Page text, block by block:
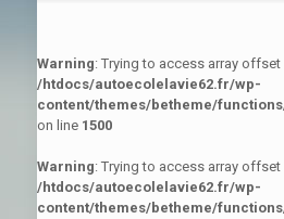
Warning: Trying to access array
/htdocs/autoecolelavie62.fr/wp-
content/themes/betheme/
on line 1500
Warning: Trying to access array
/htdocs/autoecolelavie62.fr/wp-
content/themes/betheme/